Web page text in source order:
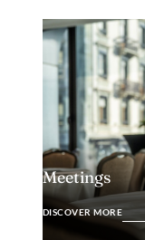
Meetings
DISCOVER MORE
DISCOVER